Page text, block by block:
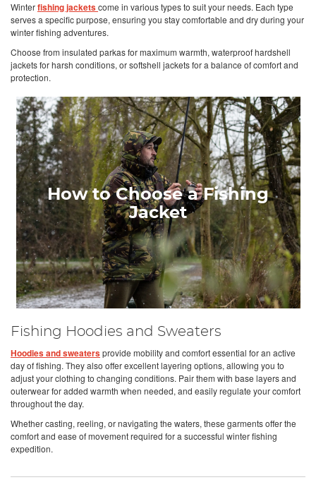
Winterfishing jacketscome in various types to suit your needs. Each type
serves a specific purpose, ensuring you stay comfortable and dry during your
winter fishing adventures.
Choose from insulated parkas for maximum warmth, waterproof hardshell
jackets for harsh conditions, or softshell jackets for a balance of comfort and
protection.
How to Choose a Fishing
Jacket
Fishing Hoodies and Sweaters
Hoodies and sweatersprovide mobility and comfort essential for an active
day of fishing. They also offer excellent layering options, allowing you to
adjust your clothing to changing conditions. Pair them with base layers and
outerwear for added warmth when needed, and easily regulate your comfort
throughout the day.
Whether casting, reeling, or navigating the waters, these garments offer the
comfort and ease of movement required for a successful winter fishing
expedition.